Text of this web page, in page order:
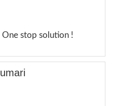
stop solution !